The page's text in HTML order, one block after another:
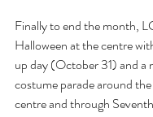
Finally to end the month,
Halloween at the centre
up day (October 31) and a
costume parade around
centre and through